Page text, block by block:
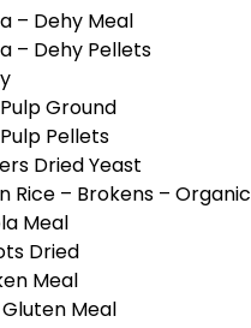
– Dehy Meal
– Dehy Pellets
Ground
Pellets
Dried Yeast
Rice – Brokens – Organic
Meal
Dried
Meal
Meal